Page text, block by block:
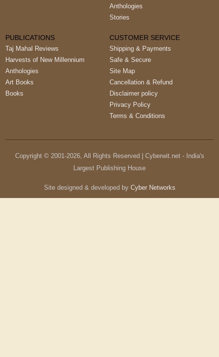
Anthologies
Stories
PUBLICATIONS
Taj Mahal Reviews
Harvests of New Millennium
Anthologies
Art Books
Books
CUSTOMER SERVICE
Shipping & Payments
Safe & Secure
Site Map
Cancellation & Refund
Disclaimer policy
Privacy Policy
Terms & Conditions
Copyright © 2001-2026, All Rights Reserved | Cyberwit.net - India's
Largest Publishing House
Site designed & developed by Cyber Networks